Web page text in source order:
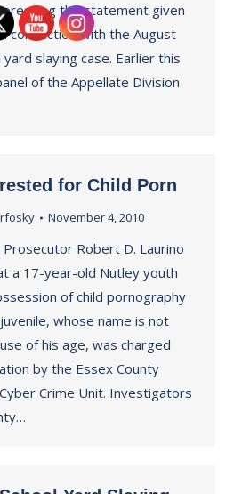
the statement given
connection with the August
slaying case. Earlier this
of the Appellate Division
for Child Porn
November 4, 2010
Robert D. Laurino
a 17-year-old Nutley youth
of child pornography
whose name is not
of his age, was charged
by the Essex County
Crime Unit. Investigators